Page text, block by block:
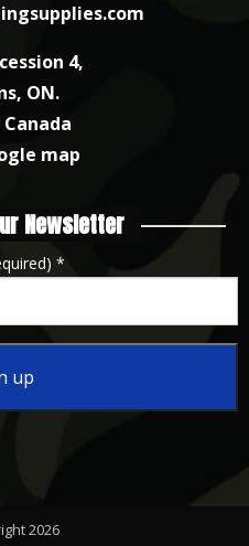
4,
ON.
Canada
map
Newsletter
*
2026